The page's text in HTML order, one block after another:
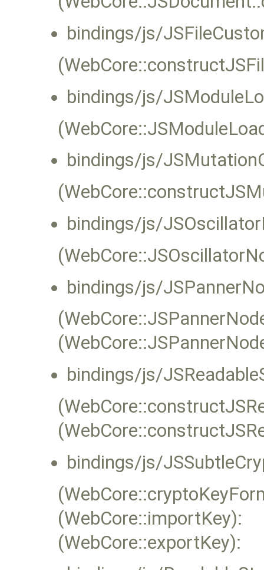
bindings/js/
bindings/js/
bindings/js/
bindings/js/
bindings/js/
bindings/js/
bindings/js/
(WebCore::importKey):
(WebCore::exportKey):